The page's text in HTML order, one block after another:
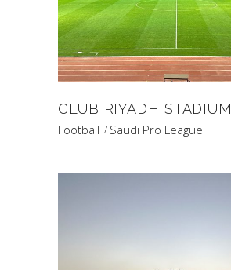
CLUB RIYADH STADIUM
Football Saudi Pro League